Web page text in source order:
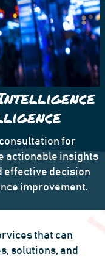
for
actionable insights
effective decision
improvement.
that can
solutions, and